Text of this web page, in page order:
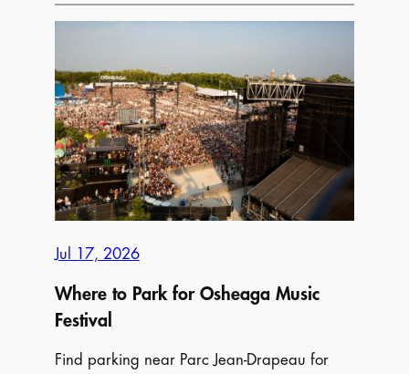
Park
CNE
(The
Ex)
Toronto
2026
Jul 17, 2026
Where to Park for Osheaga Music
Festival
Find parking near Parc Jean-Drapeau for